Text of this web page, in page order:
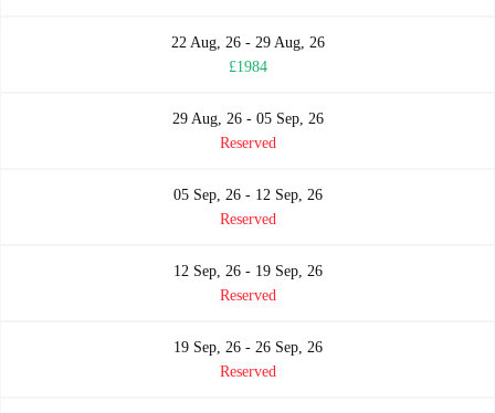
22 Aug, 26 - 29 Aug, 26
£1984
29 Aug, 26 - 05 Sep, 26
Reserved
05 Sep, 26 - 12 Sep, 26
Reserved
12 Sep, 26 - 19 Sep, 26
Reserved
19 Sep, 26 - 26 Sep, 26
Reserved